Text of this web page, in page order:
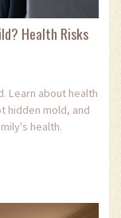
Health Risks
Learn about health
hidden mold, and
health.